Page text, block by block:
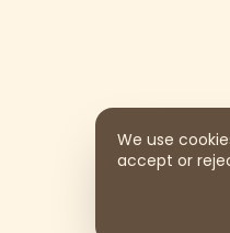
We use
accept or